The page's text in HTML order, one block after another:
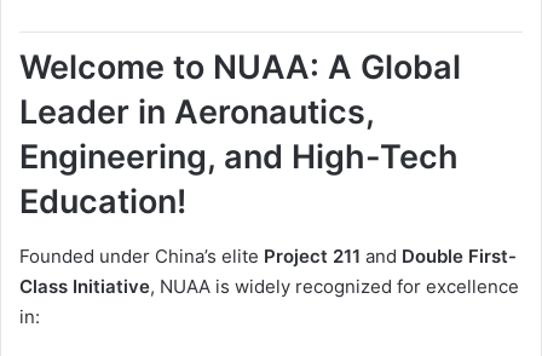
Welcome to NUAA: A Global
Leader in Aeronautics,
Engineering, and High-Tech
Education!
Founded under China’s elite Project 211 and Double First-
Class Initiative, NUAA is widely recognized for excellence
in: